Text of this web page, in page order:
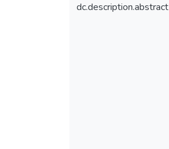
dc.description.abstract